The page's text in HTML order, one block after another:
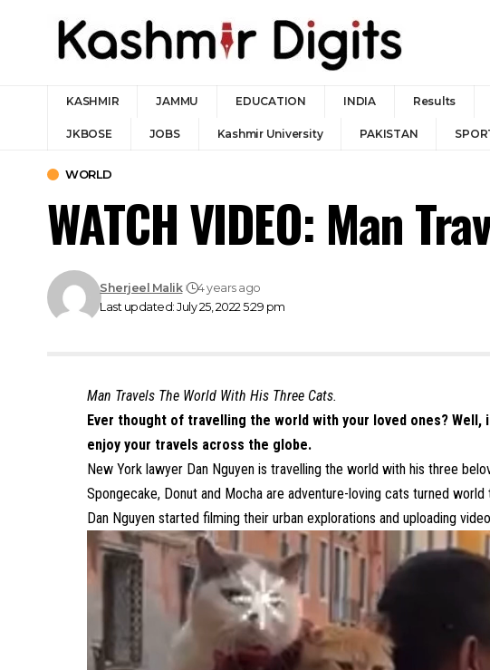
KASHMIR JAMMU EDUCATION INDIA Results
JKBOSE JOBS Kashmir University PAKISTAN
WORLD
WATCH VIDEO: Man
Last updated: July 25, 2022 5:29 pm
Sherjeel Malik 4 years ago
Man Travels The World With His Three Cats.
Ever thought of travelling the world with your loved ones?
enjoy your travels across the globe.
New York lawyer Dan Nguyen is travelling the world with his three
Spongecake, Donut and Mocha are adventure-loving cats turned world
Dan Nguyen started filming their urban explorations and uploading